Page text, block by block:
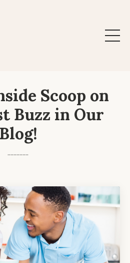
Scoop on
Buzz in Our
Blog!
..............